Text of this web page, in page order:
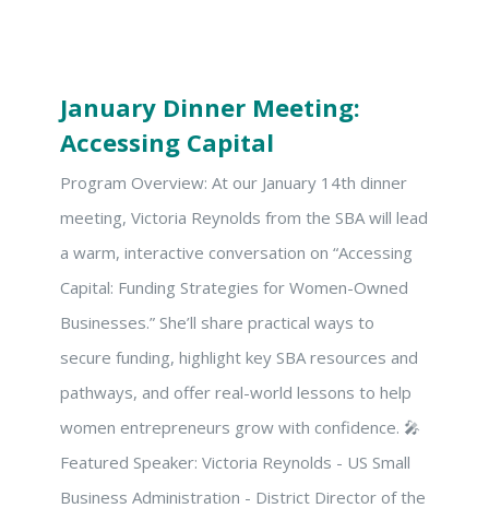
January Dinner Meeting:
Accessing Capital
Program Overview: At our January 14th dinner
meeting, Victoria Reynolds from the SBA will lead
a warm, interactive conversation on “Accessing
Capital: Funding Strategies for Women-Owned
Businesses.” She’ll share practical ways to
secure funding, highlight key SBA resources and
pathways, and offer real-world lessons to help
women entrepreneurs grow with confidence. 🎤
Featured Speaker: Victoria Reynolds - US Small
Business Administration - District Director of the